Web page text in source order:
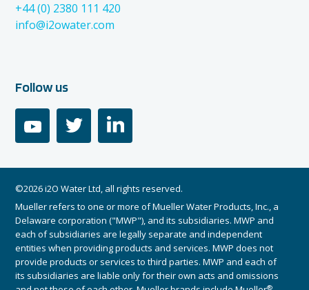
+44 (0) 2380 111 420
info@i2owater.com
Follow us
youtube twitter linkedin
©2026 i2O Water Ltd, all rights reserved.
Mueller refers to one or more of Mueller Water Products, Inc., a
Delaware corporation ("MWP"), and its subsidiaries. MWP and
each of subsidiaries are legally separate and independent
entities when providing products and services. MWP does not
provide products or services to third parties. MWP and each of
its subsidiaries are liable only for their own acts and omissions
®